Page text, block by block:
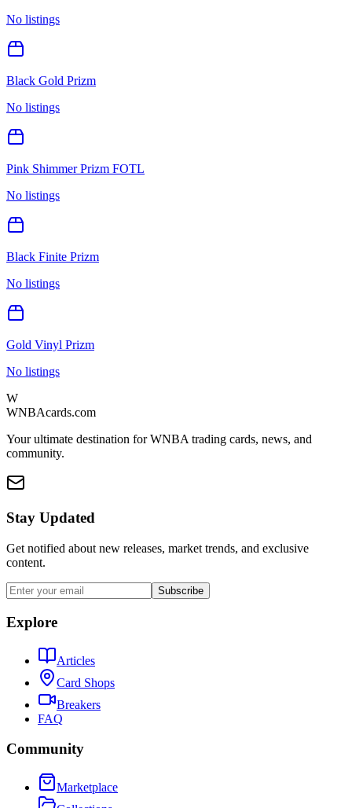
No listings
Black Gold Prizm
No listings
Pink Shimmer Prizm FOTL
No listings
Black Finite Prizm
No listings
Gold Vinyl Prizm
No listings
W
WNBAcards.com
Your ultimate destination for WNBA trading cards, news, and
community.
Stay Updated
Get notified about new releases, market trends, and exclusive
content.
Subscribe
Explore
Articles
Card Shops
Breakers
FAQ
Community
Marketplace